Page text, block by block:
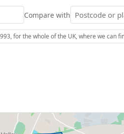
Compare with
for the whole of the UK, where we can